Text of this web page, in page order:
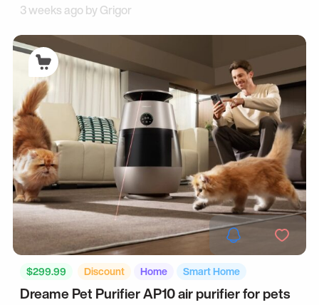
3 weeks ago byGrigor
$299.99 Discount Home Smart Home
Dreame Pet Purifier AP10 air purifier for pets